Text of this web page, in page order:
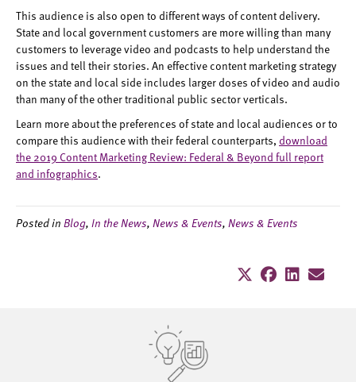
This audience is also open to different ways of content delivery.
State and local government customers are more willing than many
customers to leverage video and podcasts to help understand the
issues and tell their stories. An effective content marketing strategy
on the state and local side includes larger doses of video and audio
than many of the other traditional public sector verticals.
Learn more about the preferences of state and local audiences or to
compare this audience with their federal counterparts, download
the 2019 Content Marketing Review: Federal & Beyond full report
and infographics.
Posted in Blog, In the News, News & Events, News & Events